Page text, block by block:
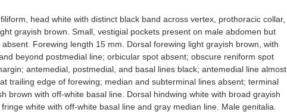
head white with distinct black band across vertex, prothoracic collar,
grayish brown. Small, vestigial pockets present on male abdomen but
Forewing length 15 mm. Dorsal forewing light grayish brown, with
beyond postmedial line; orbicular spot absent; obscure reniform spot
antemedial, postmedial, and basal lines black; antemedial line almost
trailing edge of forewing; median and subterminal lines absent; terminal
brown with off-white basal line. Dorsal hindwing white with broad grayish
white with off-white basal line and gray median line. Male genitalia.